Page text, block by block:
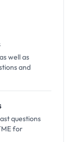
well as
and
questions
for